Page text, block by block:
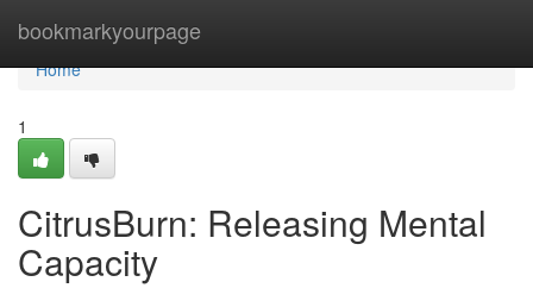
bookmarkyourpage
Home
Home
1
CitrusBurn: Releasing Mental
Capacity